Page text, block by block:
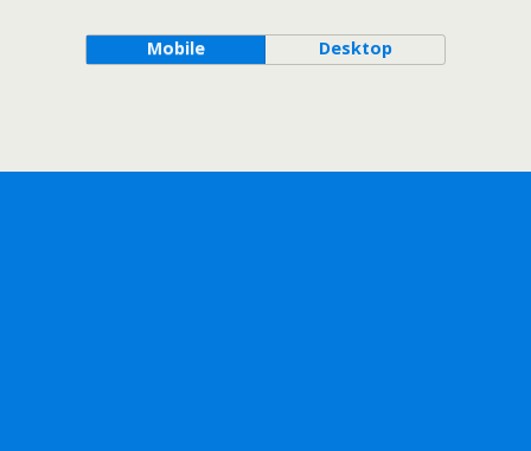
Mobile Desktop